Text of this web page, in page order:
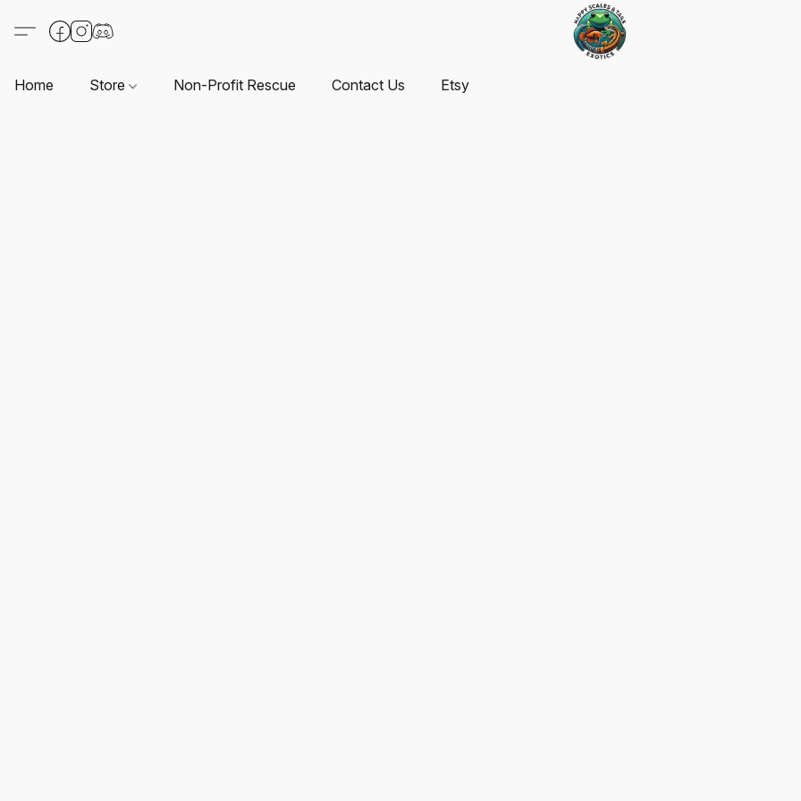
Home Store Non-Profit Rescue Contact Us Etsy